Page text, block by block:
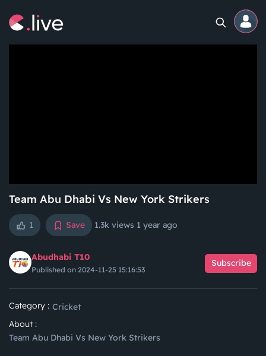
Competitions
Team Abu Dhabi Vs New York Strikers
1 Save 1.3k views 1 year ago
Abudhabi T10
Published on 2024-11-25 15:16:53
Subscribe
Category : Cricket
About :
Team Abu Dhabi Vs New York Strikers